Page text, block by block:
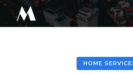
M
HOME